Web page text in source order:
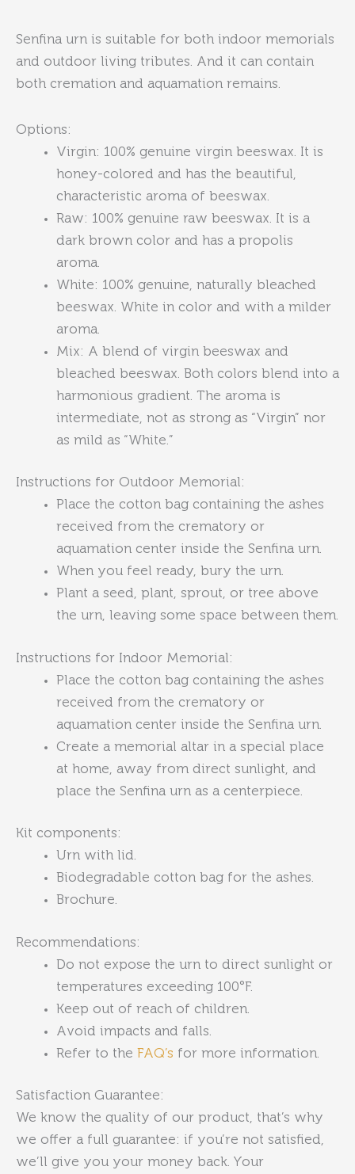
Senfina urn is suitable for both indoor memorials
and outdoor living tributes. And it can contain
both cremation and aquamation remains.
Options:
Virgin: 100% genuine virgin beeswax. It is
honey-colored and has the beautiful,
characteristic aroma of beeswax.
Raw: 100% genuine raw beeswax. It is a
dark brown color and has a propolis
aroma.
White: 100% genuine, naturally bleached
beeswax. White in color and with a milder
aroma.
Mix: A blend of virgin beeswax and
bleached beeswax. Both colors blend into a
harmonious gradient. The aroma is
intermediate, not as strong as “Virgin” nor
as mild as “White.”
Instructions for Outdoor Memorial:
Place the cotton bag containing the ashes
received from the crematory or
aquamation center inside the Senfina urn.
When you feel ready, bury the urn.
Plant a seed, plant, sprout, or tree above
the urn, leaving some space between them.
Instructions for Indoor Memorial:
Place the cotton bag containing the ashes
received from the crematory or
aquamation center inside the Senfina urn.
Create a memorial altar in a special place
at home, away from direct sunlight, and
place the Senfina urn as a centerpiece.
Kit components:
Urn with lid.
Biodegradable cotton bag for the ashes.
Brochure.
Recommendations:
Do not expose the urn to direct sunlight or
temperatures exceeding 100°F.
Keep out of reach of children.
Avoid impacts and falls.
Refer to the FAQ’s for more information.
Satisfaction Guarantee:
We know the quality of our product, that’s why
we offer a full guarantee: if you’re not satisfied,
we’ll give you your money back. Your